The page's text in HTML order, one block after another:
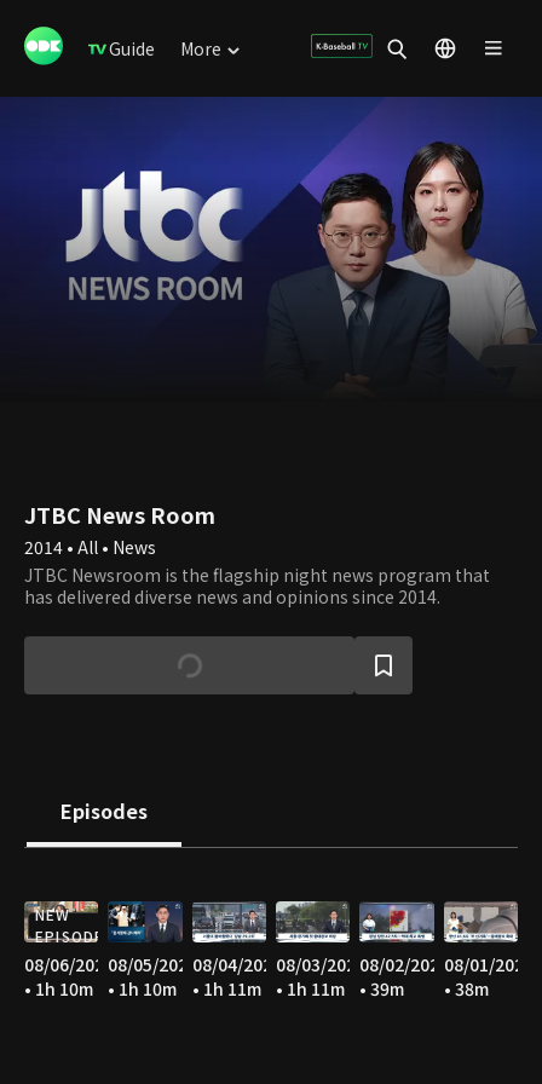
Guide More
JTBC News Room
2014 • All • News
JTBC Newsroom is the flagship night news program that
has delivered diverse news and opinions since 2014.
Episodes
NEW
EPISODE
08/06/2026
• 1h 10m
08/05/2026
• 1h 10m
08/04/2026
• 1h 11m
08/03/2026
• 1h 11m
08/02/2026
• 39m
08/01/2026
• 38m